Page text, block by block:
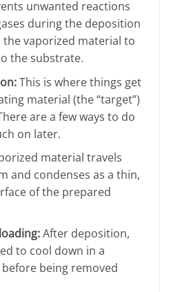
unwanted reactions
during the deposition
the vaporized material to
the substrate.
This is where things get
material (the “target”)
are a few ways to do
on later.
material travels
and condenses as a thin,
of the prepared
After deposition,
to cool down in a
being removed